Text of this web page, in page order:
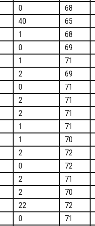
0 68
40 65
1 68
0 69
1 71
2 69
0 71
2 71
2 71
1 71
1 70
2 72
0 72
2 71
2 70
22 72
0 71